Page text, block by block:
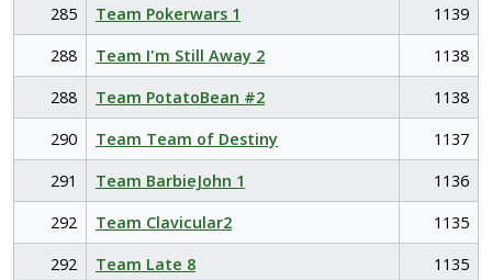
285
Team Pokerwars 1
1139
288
Team I'm Still Away 2
1138
288
Team PotatoBean #2
1138
290
Team Team of Destiny
1137
291
Team BarbieJohn 1
1136
292
Team Clavicular2
1135
292
Team Late 8
1135